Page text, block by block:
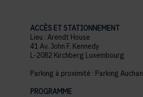
ACCÈS ET STATIONNEMENT
Lieu : Arendt House
41 Av. John F. Kennedy
L-2082 Kirchberg Luxembourg
Parking à proximité : Parking Auchan
PROGRAMME